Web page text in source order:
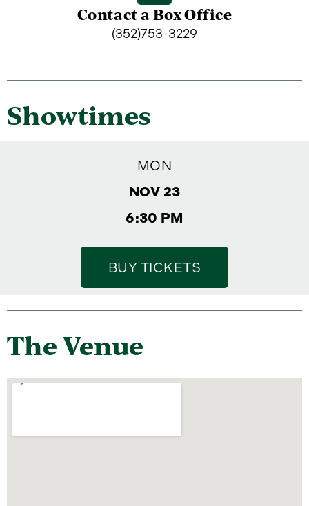
Contact a Box Office
(352)753-3229
Showtimes
MON
NOV 23
6:30 PM
BUY TICKETS
The Venue